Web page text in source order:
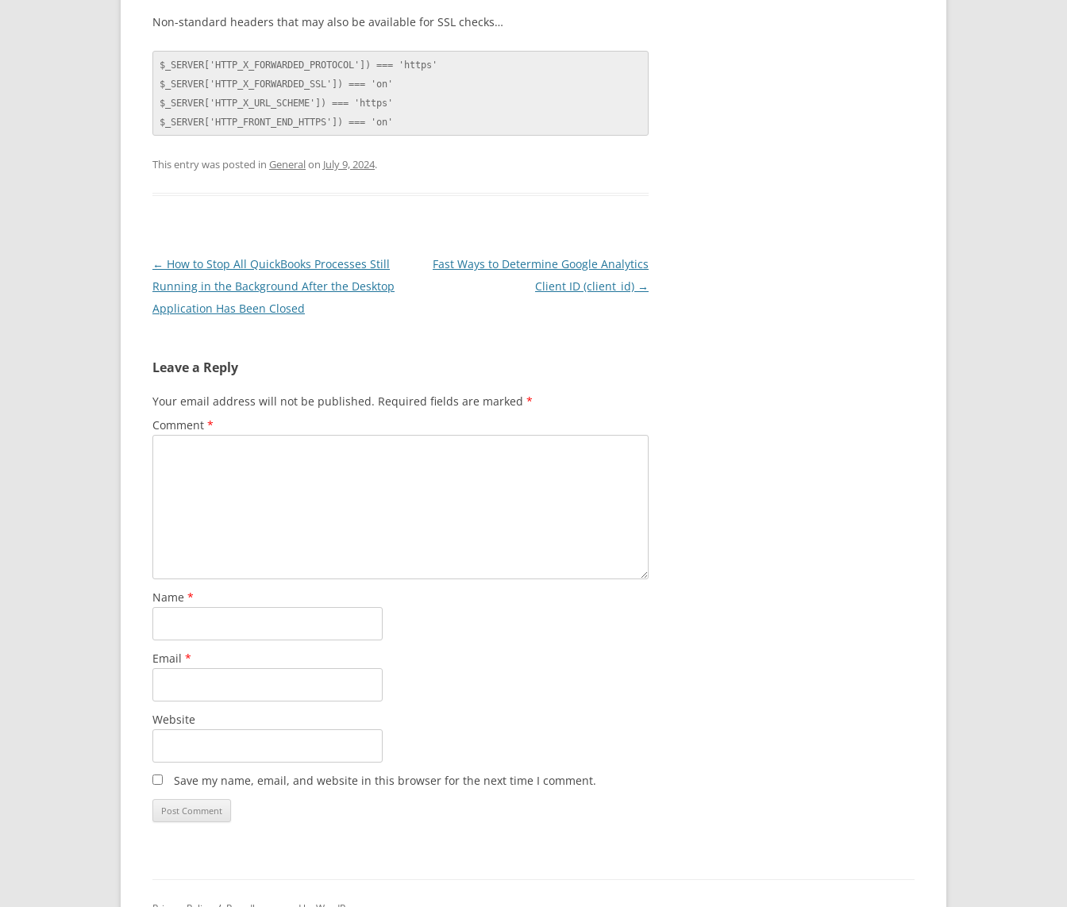
Non-standard headers that may also be available for SSL checks…
$_SERVER['HTTP_X_FORWARDED_PROTOCOL']) === 'https'
$_SERVER['HTTP_X_FORWARDED_SSL']) === 'on'
$_SERVER['HTTP_X_URL_SCHEME']) === 'https'
$_SERVER['HTTP_FRONT_END_HTTPS']) === 'on'
This entry was posted in Generalon July 9, 2024.
Post
navigation
← How to Stop All QuickBooks Processes Still
Running in the Background After the Desktop
Application Has Been Closed
Fast Ways to Determine Google Analytics
Client ID (client_id) →
Leave a Reply
Your email address will not be published. Required fields are marked *
Comment *
Name *
Email *
Website
Save my name, email, and website in this browser for the next time I comment.